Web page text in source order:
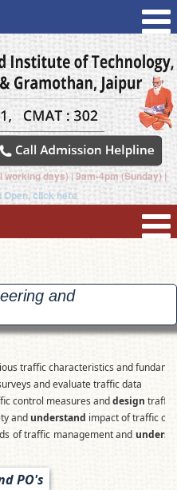
days) | 9am-4pm (Sunday) |
Open, click here
and
traffic characteristics and
and evaluate traffic data
control measures anddesign traffic
andunderstand impact of traffic on
of traffic management and
PO's